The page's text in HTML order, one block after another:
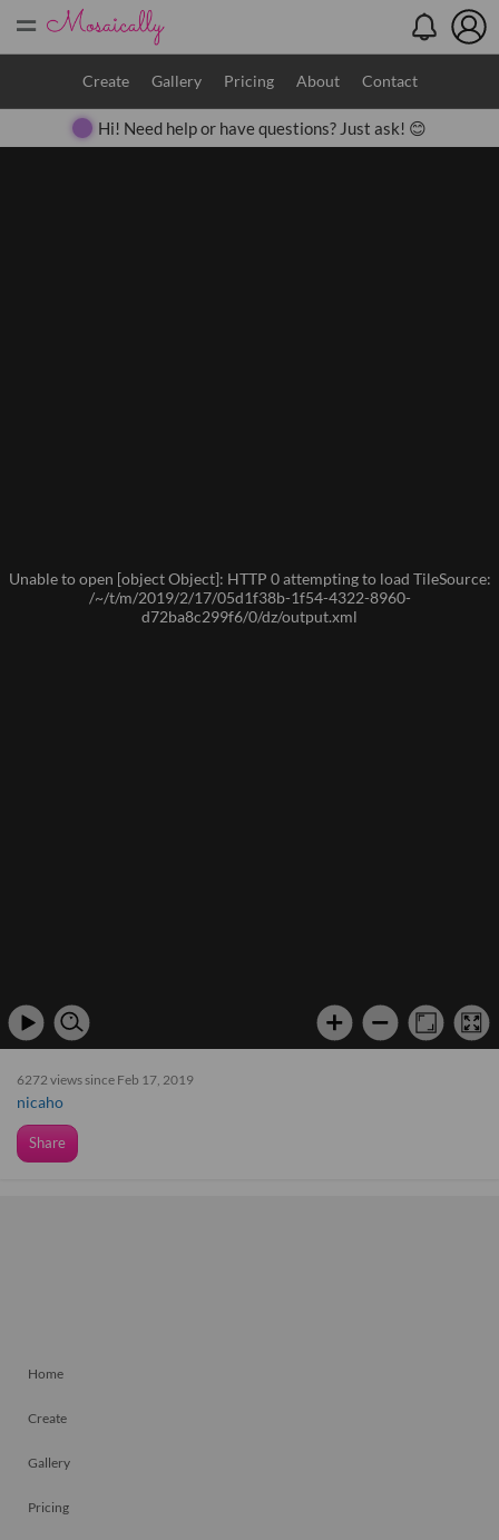
=
Create Gallery Pricing About Contact
Hi! Need help or have questions? Just ask! 😊
Close
Unable to open [object Object]: HTTP 0 attempting to load TileSource:
/~/t/m/2019/2/17/05d1f38b-1f54-4322-8960-
d72ba8c299f6/0/dz/output.xml
6272 views since Feb 17, 2019
nicaho
Share
Home
Create
Gallery
Pricing